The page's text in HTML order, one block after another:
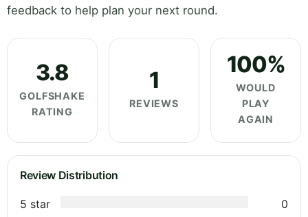
feedback to help plan your next round.
3.8
GOLFSHAKE
RATING
1
REVIEWS
100%
WOULD
PLAY
AGAIN
Review Distribution
5 star
0